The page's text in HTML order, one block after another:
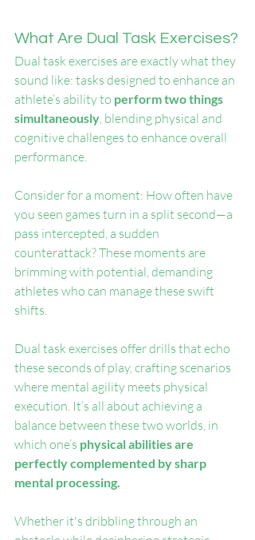
What Are Dual Task Exercises?
Dual task exercises are exactly what they
sound like: tasks designed to enhance an
athlete’s ability to perform two things
simultaneously, blending physical and
cognitive challenges to enhance overall
performance.
Consider for a moment: How often have
you seen games turn in a split second—a
pass intercepted, a sudden
counterattack? These moments are
brimming with potential, demanding
athletes who can manage these swift
shifts.
Dual task exercises offer drills that echo
these seconds of play, crafting scenarios
where mental agility meets physical
execution. It’s all about achieving a
balance between these two worlds, in
which one’s physical abilities are
perfectly complemented by sharp
mental processing.
Whether it's dribbling through an